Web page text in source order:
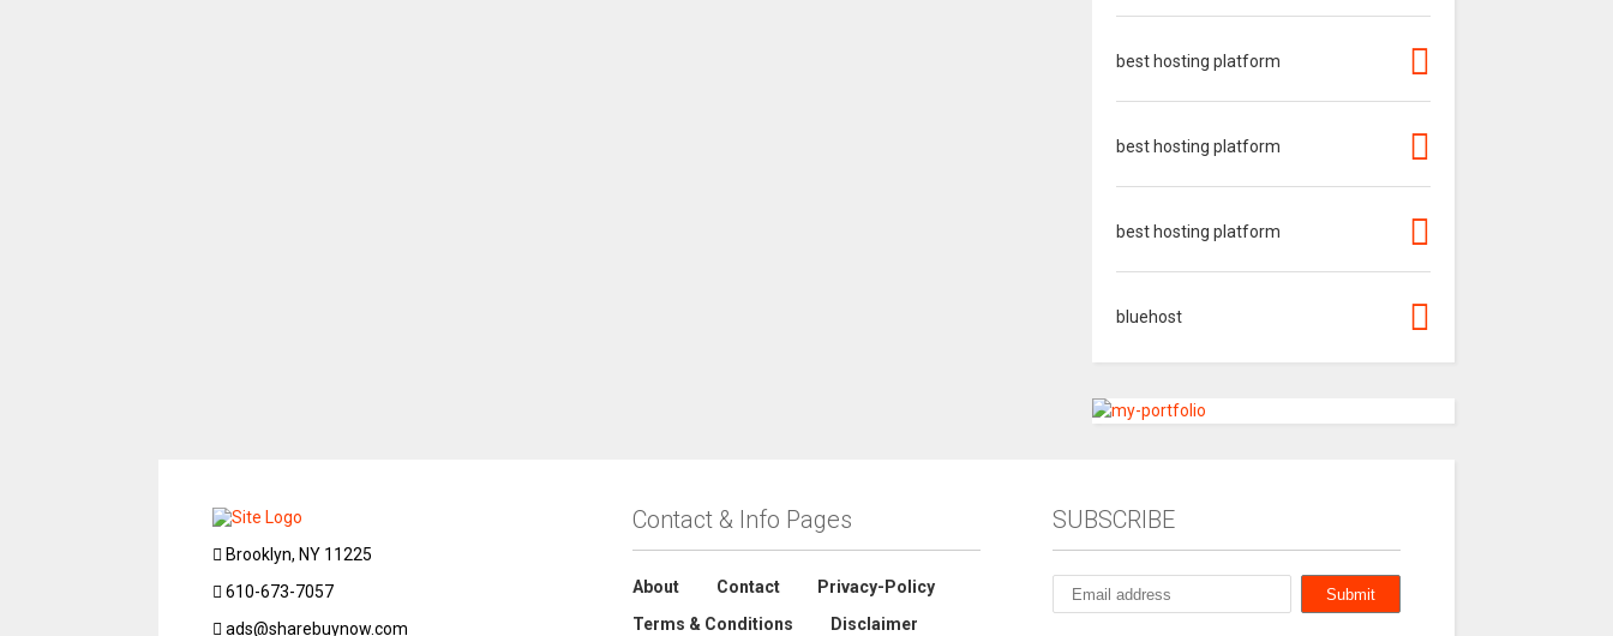
best hosting platform
best hosting platform
best hosting platform
bluehost
Brooklyn, NY 11225
610-673-7057
ads@sharebuynow.com
Contact & Info Pages
About Contact
Privacy-Policy
Terms & Conditions
Disclaimer
SUBSCRIBE